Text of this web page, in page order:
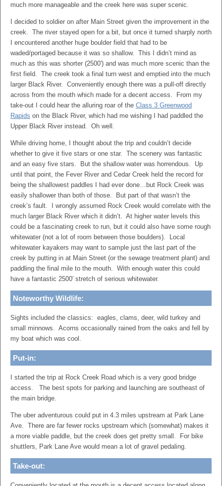
much more manageable and the creek here was super scenic.
I decided to soldier on after Main Street given the improvement in the
creek. The river stayed open for a bit, but once it turned sharply north
I encountered another huge boulder field that had to be
waded/portaged because it was so shallow. This I didn’t mind as
much as this was shorter (2500′) and was much more scenic than the
first field. The creek took a final turn west and emptied into the much
larger Black River. Conveniently enough there was a pull-off directly
across from the mouth which made for a decent access. From my
take-out I could hear the alluring roar of the Class 3 Greenwood
Rapids on the Black River, which had me wishing I had paddled the
Upper Black River instead. Oh well.
While driving home, I thought about the trip and couldn’t decide
whether to give it five stars or one star. The scenery was fantastic
and an easy five stars. But the shallow water was horrendous. Up
until that point, the Fever River and Cedar Creek held the record for
being the shallowest paddles I had ever done…but Rock Creek was
easily shallower than both of those. But part of that wasn’t the
creek’s fault. I wrongly assumed Rock Creek would correlate with the
much larger Black River which it didn’t. At higher water levels this
could be a fascinating creek to run, but it could also have some rough
whitewater (not a lot of room between those boulders). Local
whitewater kayakers may want to sample just the last part of the
creek by putting in at Main Street (or the sewage treatment plant) and
paddling the final mile to the mouth. With enough water this could
have a fantastic 2500′ stretch of serious whitewater.
Noteworthy Wildlife:
Sights included the classics: eagles, clams, deer, wild turkey and
small minnows. Acorns occasionally rained from the oaks and fell by
my boat which was cool.
Put-in:
I started the trip at Rock Creek Road which is a very good bridge
access. The best spots for parking and launching are southeast of
the main bridge.
The uber adventurous could put in 4.3 miles upstream at Park Lane
Ave. There are far fewer rocks upstream which (somewhat) makes it
a more viable paddle, but the creek does get pretty small. For bike
shuttlers, Park Lane Ave would mean a lot of gravel pedaling.
Take-out: